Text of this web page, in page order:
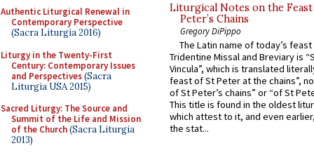
Authentic Liturgical Renewal in
Contemporary Perspective
(Sacra Liturgia 2016)
Liturgy in the Twenty-First
Century: Contemporary Issues
and Perspectives(Sacra
Liturgia USA 2015)
Sacred Liturgy: The Source and
Summit of the Life and Mission
of the Church(Sacra Liturgia
2013)
Liturgical Notes on the
Peter’s Chains
Gregory DiPippo
The Latin name of today’s
Tridentine Missal and Breviary is
Vincula”, which is translated
feast of St Peter at the chains”,
of St Peter’s chains” or “of St
This title is found in the oldest
which attest to it, and even
the stat...